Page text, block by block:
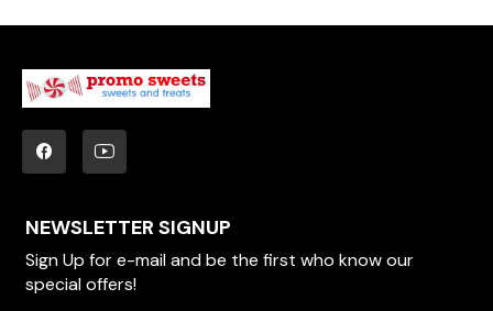
NEWSLETTER SIGNUP
Sign Up for e-mail and be the first who know our
special offers!